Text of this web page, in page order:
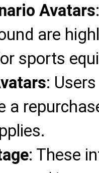
Avatars
are
sports
:
a
: These